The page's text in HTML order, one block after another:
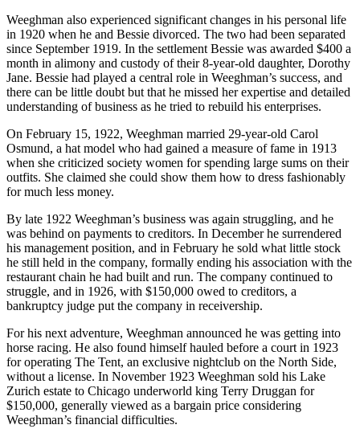
Weeghman also experienced significant changes in his personal life
in 1920 when he and Bessie divorced. The two had been separated
since September 1919. In the settlement Bessie was awarded $400 a
month in alimony and custody of their 8-year-old daughter, Dorothy
Jane. Bessie had played a central role in Weeghman’s success, and
there can be little doubt but that he missed her expertise and detailed
understanding of business as he tried to rebuild his enterprises.
On February 15, 1922, Weeghman married 29-year-old Carol
Osmund, a hat model who had gained a measure of fame in 1913
when she criticized society women for spending large sums on their
outfits. She claimed she could show them how to dress fashionably
for much less money.
By late 1922 Weeghman’s business was again struggling, and he
was behind on payments to creditors. In December he surrendered
his management position, and in February he sold what little stock
he still held in the company, formally ending his association with the
restaurant chain he had built and run. The company continued to
struggle, and in 1926, with $150,000 owed to creditors, a
bankruptcy judge put the company in receivership.
For his next adventure, Weeghman announced he was getting into
horse racing. He also found himself hauled before a court in 1923
for operating The Tent, an exclusive nightclub on the North Side,
without a license. In November 1923 Weeghman sold his Lake
Zurich estate to Chicago underworld king Terry Druggan for
$150,000, generally viewed as a bargain price considering
Weeghman’s financial difficulties.